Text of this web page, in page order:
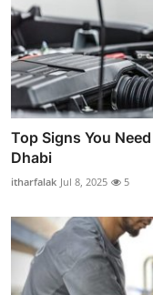
Top Signs You
Dhabi
itharfalak Jul 8, 2025 5